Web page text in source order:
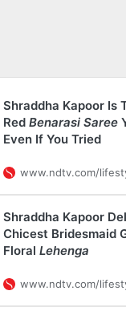
Shraddha Kapoor Is
Red Benarasi Saree
Even If You Tried
www.ndtv.com/
Shraddha Kapoor
Chicest Bridesmaid
Floral Lehenga
www.ndtv.com/